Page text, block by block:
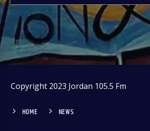
Copyright 2023 Jordan 105.5 Fm
HOME NEWS